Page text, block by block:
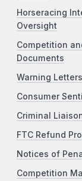
Horseracing
Oversight
Competition
Documents
Warning Letters
Consumer
Criminal
FTC Refund
Notices of
Competition